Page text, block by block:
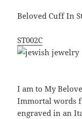
Beloved Cuff In
ST002C
I am to My
Immortal words
engraved in an